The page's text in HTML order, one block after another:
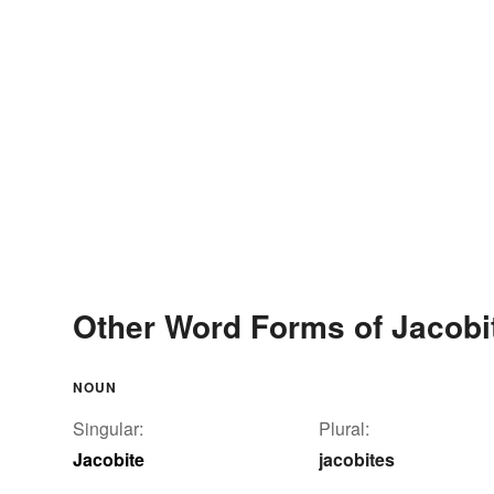
Other Word Forms of
NOUN
Singular:
Jacobite
Plural:
jacobites